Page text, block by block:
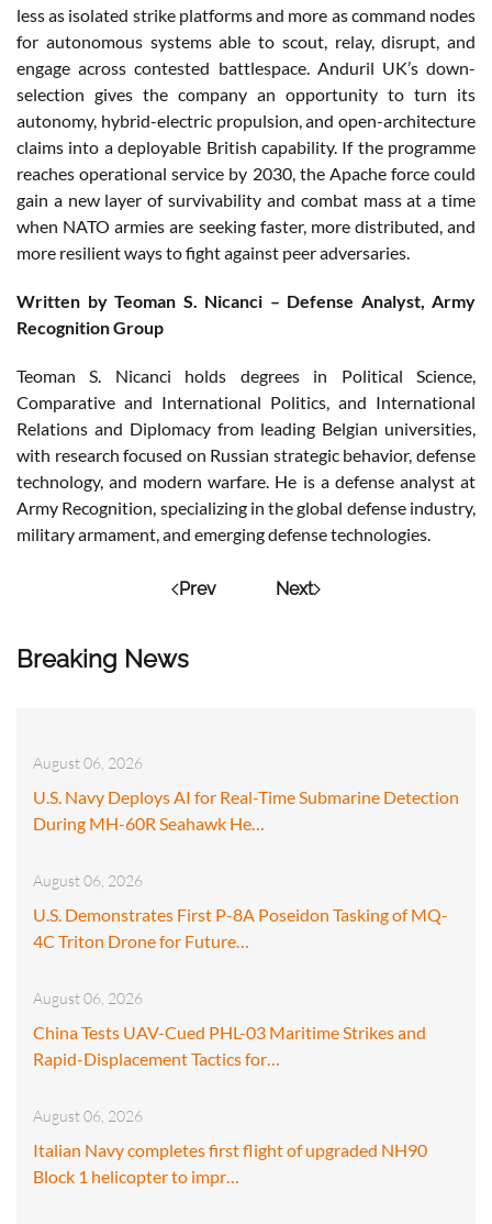
Breaking News
August 06, 2026
U.S. Navy Deploys AI for Real-Time Submarine Detection
During MH-60R Seahawk He…
August 06, 2026
U.S. Demonstrates First P-8A Poseidon Tasking of MQ-
4C Triton Drone for Future…
August 06, 2026
China Tests UAV-Cued PHL-03 Maritime Strikes and
Rapid-Displacement Tactics for…
August 06, 2026
Italian Navy completes first flight of upgraded NH90
Block 1 helicopter to impr…
less as isolated strike platforms and more as command nodes
for autonomous systems able to scout, relay, disrupt, and
engage across contested battlespace. Anduril UK’s down-
selection gives the company an opportunity to turn its
autonomy, hybrid-electric propulsion, and open-architecture
claims into a deployable British capability. If the programme
reaches operational service by 2030, the Apache force could
gain a new layer of survivability and combat mass at a time
when NATO armies are seeking faster, more distributed, and
more resilient ways to fight against peer adversaries.
Written by Teoman S. Nicanci – Defense Analyst, Army
Recognition Group
Teoman S. Nicanci holds degrees in Political Science,
Comparative and International Politics, and International
Relations and Diplomacy from leading Belgian universities,
with research focused on Russian strategic behavior, defense
technology, and modern warfare. He is a defense analyst at
Army Recognition, specializing in the global defense industry,
military armament, and emerging defense technologies.
Prev Next